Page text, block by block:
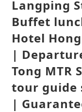
Langping
Buffet
Hotel
|
Tong MTR
tour guide
|